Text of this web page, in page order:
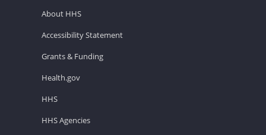
About HHS
Accessibility Statement
Grants & Funding
Health.gov
HHS
HHS Agencies